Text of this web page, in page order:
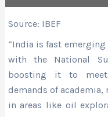
Source: IBEF
“India is fast
with the National
boosting it to meet
demands of academia,
in areas like oil